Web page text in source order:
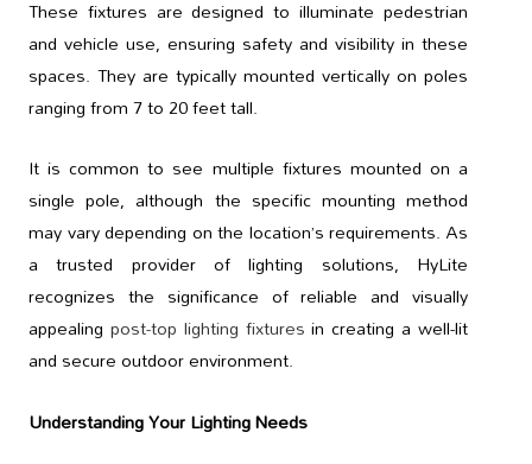
These fixtures are designed to illuminate pedestrian
and vehicle use, ensuring safety and visibility in these
spaces. They are typically mounted vertically on poles
ranging from 7 to 20 feet tall.
It is common to see multiple fixtures mounted on a
single pole, although the specific mounting method
may vary depending on the location’s requirements. As
a trusted provider of lighting solutions, HyLite
recognizes the significance of reliable and visually
appealing post-top lighting fixtures in creating a well-lit
and secure outdoor environment.
Understanding Your Lighting Needs